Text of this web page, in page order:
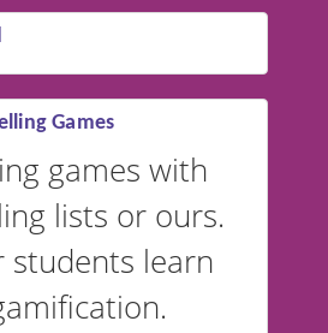
Games
games with
lists or ours.
students learn